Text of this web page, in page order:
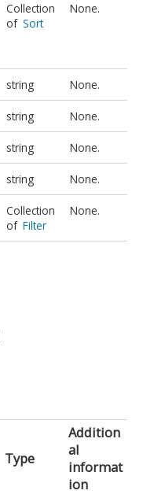
Collection
of Sort
None.
string None.
string None.
string None.
string None.
Collection
of Filter
None.
Type
Addition
al
informat
ion